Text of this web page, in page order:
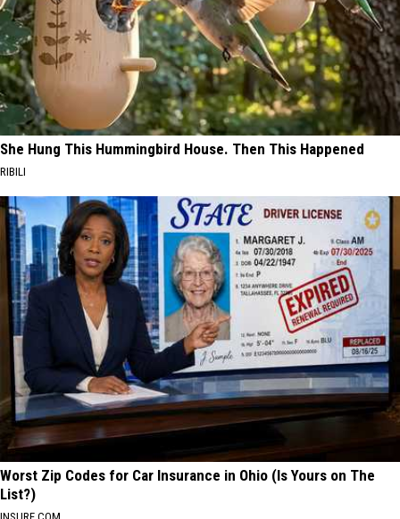
She Hung This Hummingbird House. Then This Happened
RIBILI
Worst Zip Codes for Car Insurance in Ohio (Is Yours on The
List?)